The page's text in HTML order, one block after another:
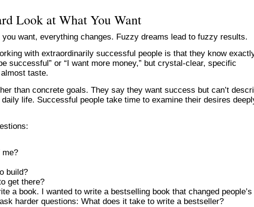
Look at What You Want
want, everything changes. Fuzzy dreams lead to fuzzy results.
with extraordinarily successful people is that they know
successful” or “I want more money,” but crystal-clear, specific
taste.
than concrete goals. They say they want success but can’t
life. Successful people take time to examine their desires
me?
build?
get there?
a book. I wanted to write a bestselling book that changed people’s
harder questions: What does it take to write a bestseller?